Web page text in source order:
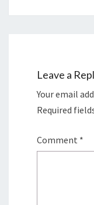
Leave a
Your email
Required
Comment *